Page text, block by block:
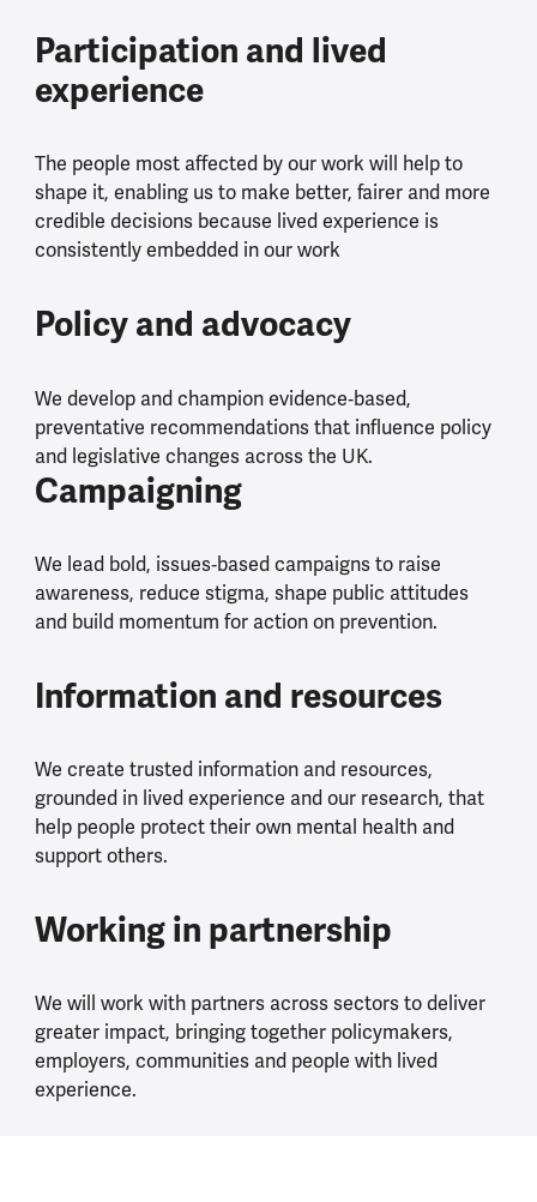
Participation and lived
experience
The people most affected by our work will help to
shape it, enabling us to make better, fairer and more
credible decisions because lived experience is
consistently embedded in our work
Policy and advocacy
We develop and champion evidence‑based,
preventative recommendations that influence policy
and legislative changes across the UK.
Campaigning
We lead bold, issues‑based campaigns to raise
awareness, reduce stigma, shape public attitudes
and build momentum for action on prevention.
Information and resources
We create trusted information and resources,
grounded in lived experience and our research, that
help people protect their own mental health and
support others.
Working in partnership
We will work with partners across sectors to deliver
greater impact, bringing together policymakers,
employers, communities and people with lived
experience.